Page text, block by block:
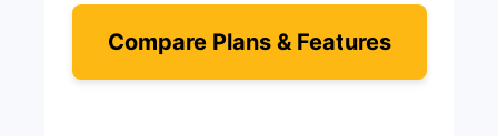
Compare Plans & Features